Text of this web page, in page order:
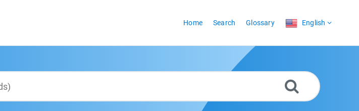
Home Search Glossary English